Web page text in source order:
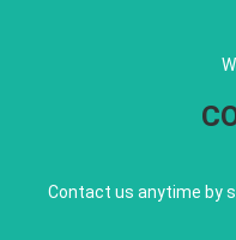
Contact us anytime by